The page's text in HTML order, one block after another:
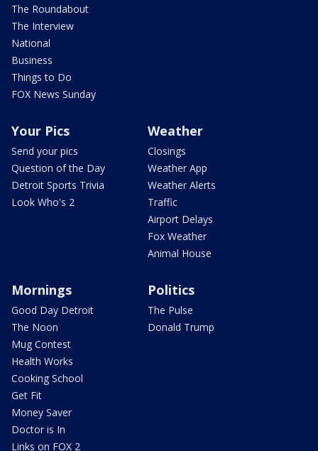
The Roundabout
The Interview
National
Business
Things to Do
FOX News Sunday
Your Pics
Send your pics
Question of the Day
Detroit Sports Trivia
Look Who's 2
Weather
Closings
Weather App
Weather Alerts
Traffic
Airport Delays
Fox Weather
Animal House
Mornings
Good Day Detroit
The Noon
Mug Contest
Health Works
Cooking School
Get Fit
Money Saver
Doctor is In
Links on FOX 2
Politics
The Pulse
Donald Trump